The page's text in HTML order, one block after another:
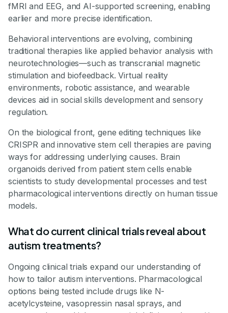
fMRI and EEG, and AI-supported screening, enabling
earlier and more precise identification.
Behavioral interventions are evolving, combining
traditional therapies like applied behavior analysis with
neurotechnologies—such as transcranial magnetic
stimulation and biofeedback. Virtual reality
environments, robotic assistance, and wearable
devices aid in social skills development and sensory
regulation.
On the biological front, gene editing techniques like
CRISPR and innovative stem cell therapies are paving
ways for addressing underlying causes. Brain
organoids derived from patient stem cells enable
scientists to study developmental processes and test
pharmacological interventions directly on human tissue
models.
What do current clinical trials reveal about
autism treatments?
Ongoing clinical trials expand our understanding of
how to tailor autism interventions. Pharmacological
options being tested include drugs like N-
acetylcysteine, vasopressin nasal sprays, and